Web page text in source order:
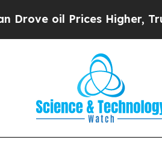
Prices Higher, Trump